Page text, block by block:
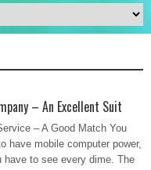
– An Excellent Suit
– A Good Match You
have mobile computer power,
have to see every dime. The